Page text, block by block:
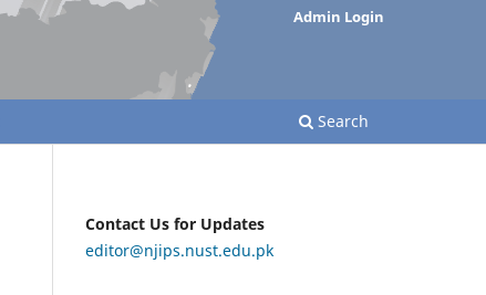
Search
Admin Login
Contact Us for Updates
editor@njips.nust.edu.pk